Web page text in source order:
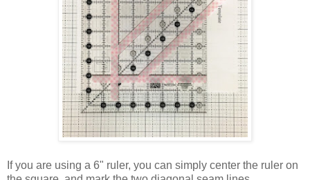
If you are using a 6" ruler, you can simply center the ruler on